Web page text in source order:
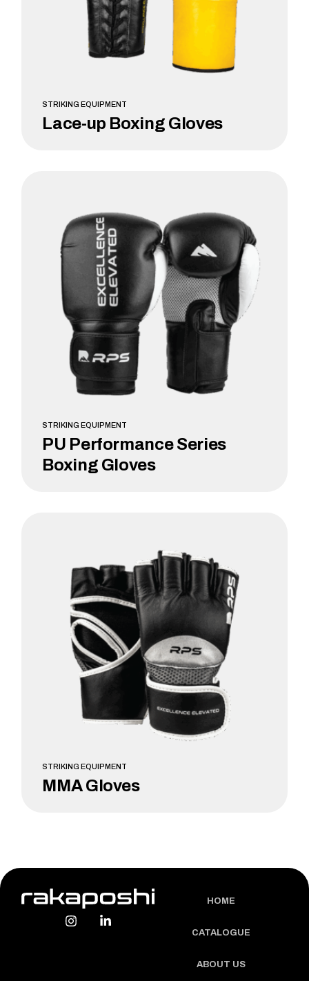
STRIKING EQUIPMENT
Lace-up Boxing Gloves
STRIKING EQUIPMENT
PU Performance Series
Boxing Gloves
STRIKING EQUIPMENT
MMA Gloves
HOME
CATALOGUE
ABOUT US